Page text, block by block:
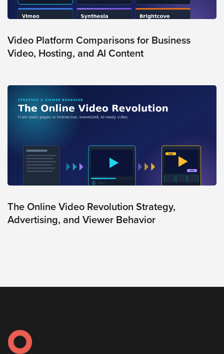
Video Platform Comparisons for Business
Video, Hosting, and AI Content
The Online Video Revolution Strategy,
Advertising, and Viewer Behavior